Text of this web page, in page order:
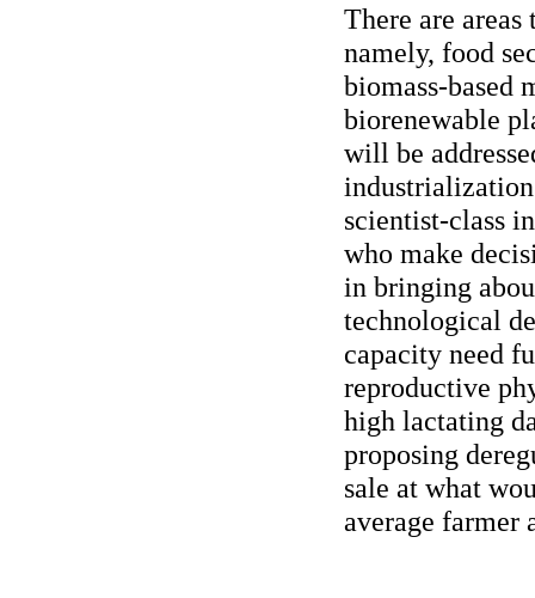
There are
namely, food
biomass-based
biorenewable
will be
scientist-class
who make
in bringing
technological
capacity need
reproductive
high lactating
proposing
sale at what
average farmer